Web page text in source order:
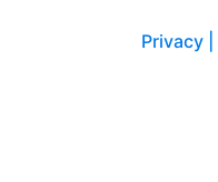
Privacy |